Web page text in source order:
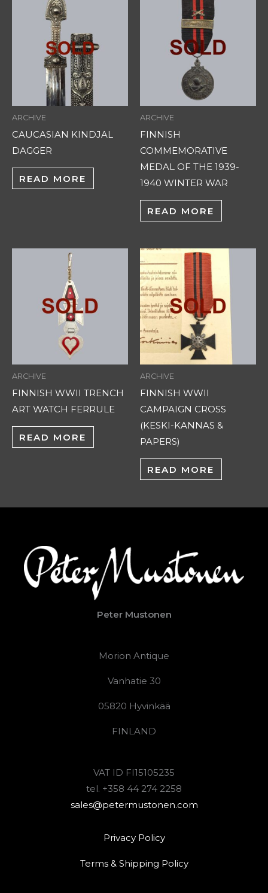
ARCHIVE
CAUCASIAN KINDJAL
DAGGER
READ MORE
ARCHIVE
FINNISH
COMMEMORATIVE
MEDAL OF THE 1939-
1940 WINTER WAR
READ MORE
ARCHIVE
FINNISH WWII TRENCH
ART WATCH FERRULE
READ MORE
ARCHIVE
FINNISH WWII
CAMPAIGN CROSS
(KESKI-KANNAS &
PAPERS)
READ MORE
Peter Mustonen
Morion Antique
Vanhatie 30
05820 Hyvinkää
FINLAND
VAT ID FI15105235
tel. +358 44 274 2258
sales@petermustonen.com
Privacy Policy
Terms & Shipping Policy